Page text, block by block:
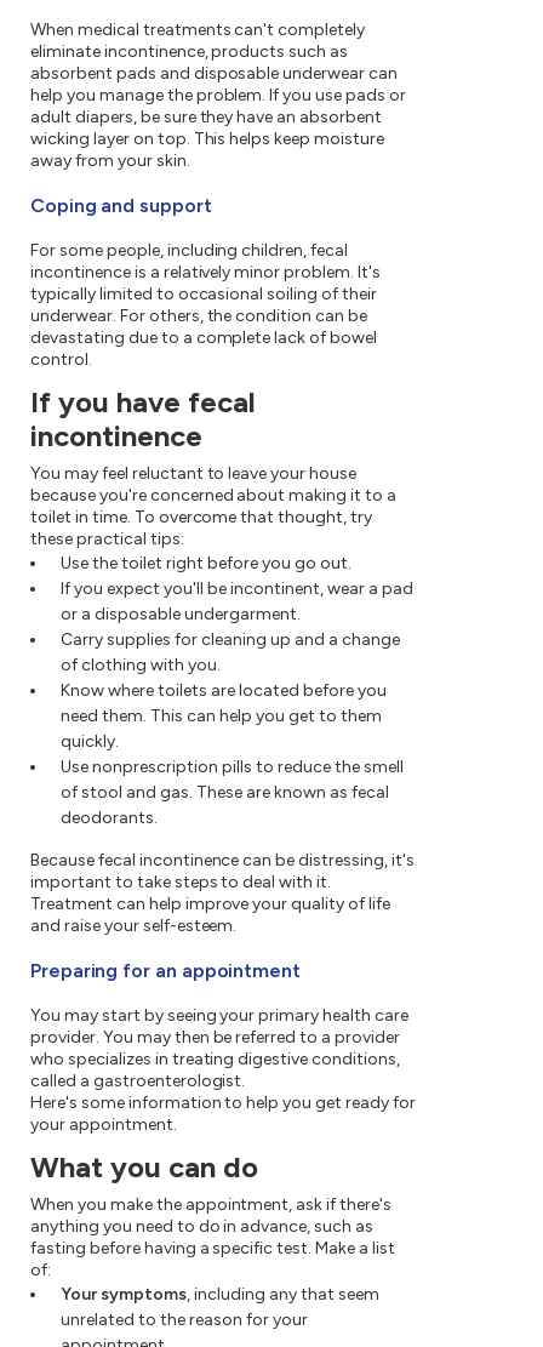
When medical treatments can't completely
eliminate incontinence, products such as
absorbent pads and disposable underwear can
help you manage the problem. If you use pads or
adult diapers, be sure they have an absorbent
wicking layer on top. This helps keep moisture
away from your skin.
Coping and support
For some people, including children, fecal
incontinence is a relatively minor problem. It's
typically limited to occasional soiling of their
underwear. For others, the condition can be
devastating due to a complete lack of bowel
control.
If you have fecal
incontinence
You may feel reluctant to leave your house
because you're concerned about making it to a
toilet in time. To overcome that thought, try
these practical tips:
Use the toilet right before you go out.
If you expect you'll be incontinent, wear a pad
or a disposable undergarment.
Carry supplies for cleaning up and a change
of clothing with you.
Know where toilets are located before you
need them. This can help you get to them
quickly.
Use nonprescription pills to reduce the smell
of stool and gas. These are known as fecal
deodorants.
Because fecal incontinence can be distressing, it's
important to take steps to deal with it.
Treatment can help improve your quality of life
and raise your self-esteem.
Preparing for an appointment
You may start by seeing your primary health care
provider. You may then be referred to a provider
who specializes in treating digestive conditions,
called a gastroenterologist.
Here's some information to help you get ready for
your appointment.
What you can do
When you make the appointment, ask if there's
anything you need to do in advance, such as
fasting before having a specific test. Make a list
of:
Your symptoms, including any that seem
unrelated to the reason for your